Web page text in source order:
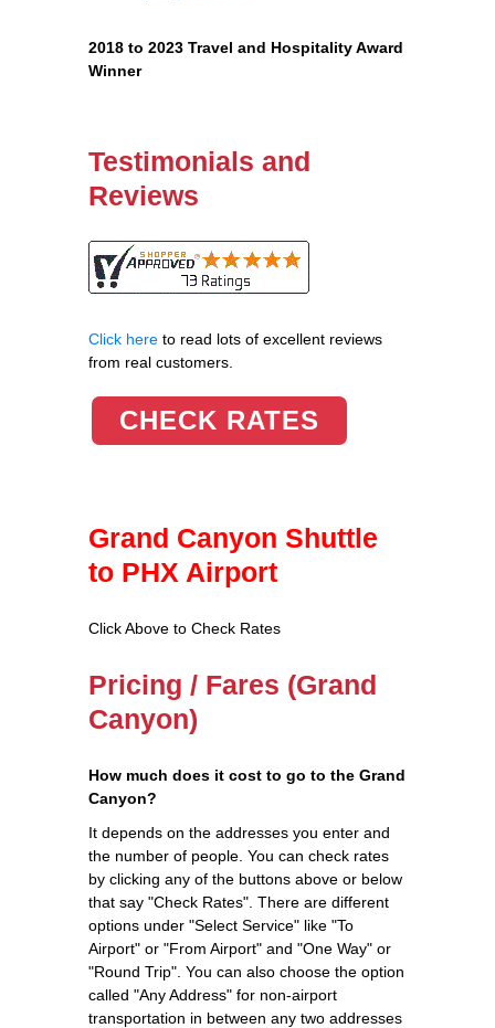
2018 to 2023 Travel and Hospitality Award
Winner
Testimonials and
Reviews
Click here to read lots of excellent reviews
from real customers.
CHECK RATES
Grand Canyon Shuttle
to PHX Airport
Click Above to Check Rates
Pricing / Fares (Grand
Canyon)
How much does it cost to go to the Grand
Canyon?
It depends on the addresses you enter and
the number of people. You can check rates
by clicking any of the buttons above or below
that say "Check Rates". There are different
options under "Select Service" like "To
Airport" or "From Airport" and "One Way" or
"Round Trip". You can also choose the option
called "Any Address" for non-airport
transportation in between any two addresses